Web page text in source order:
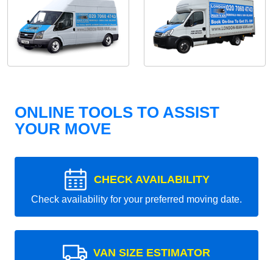
ONLINE TOOLS TO ASSIST
YOUR MOVE
CHECK AVAILABILITY
Check availability for your preferred moving date.
VAN SIZE ESTIMATOR